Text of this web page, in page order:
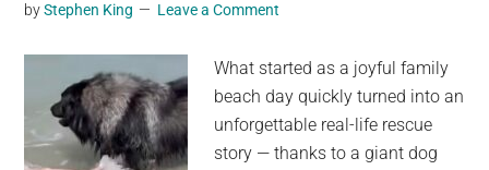
the
Heartbreaking
Reason
byStephen King Leave a Comment
What started as a joyful family
beach day quickly turned into an
unforgettable real-life rescue
story — thanks to a giant dog